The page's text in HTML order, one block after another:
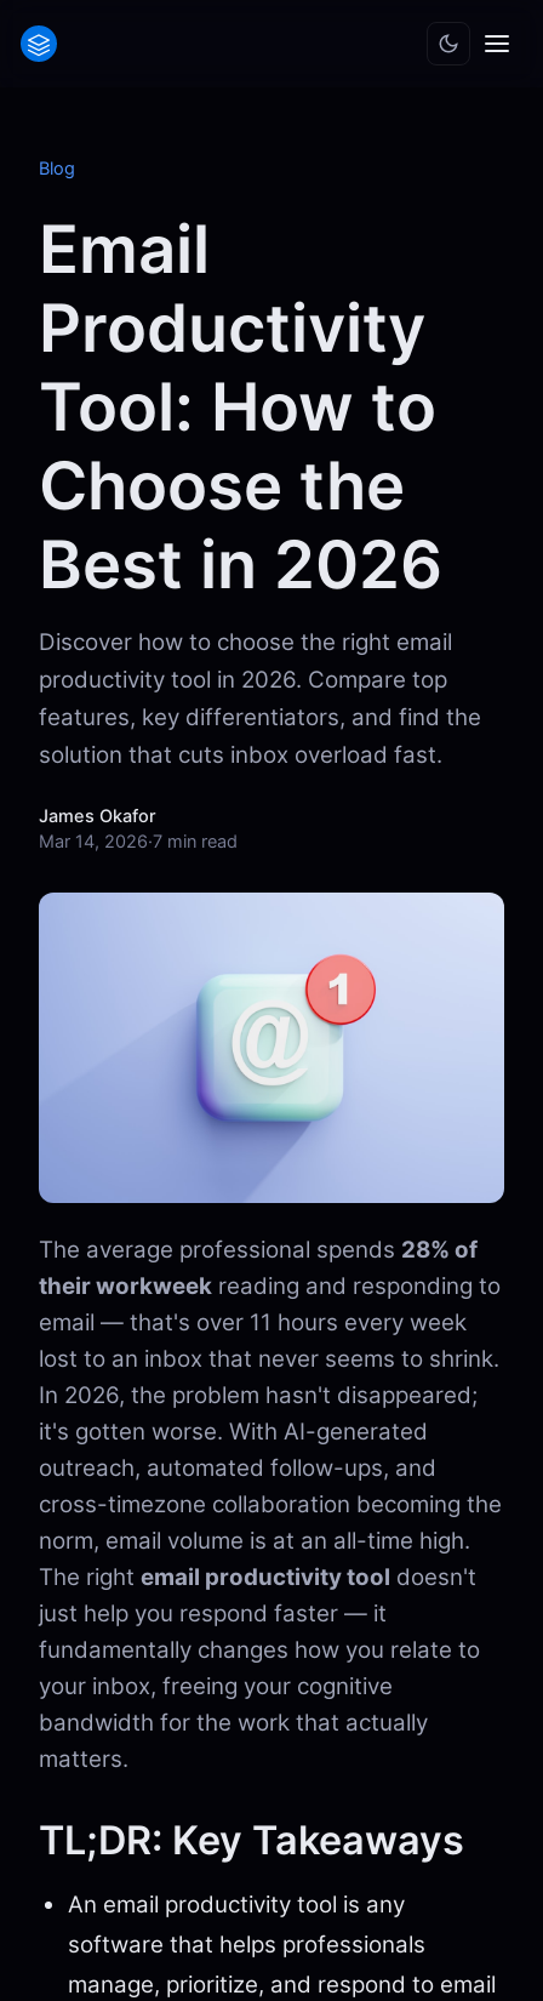
Blog
Email
Productivity
Tool: How to
Choose the
Best in 2026
Discover how to choose the right email
productivity tool in 2026. Compare top
features, key differentiators, and find the
solution that cuts inbox overload fast.
James Okafor
Mar 14, 2026·7 min read
The average professional spends 28% of
their workweek reading and responding to
email — that's over 11 hours every week
lost to an inbox that never seems to shrink.
In 2026, the problem hasn't disappeared;
it's gotten worse. With AI-generated
outreach, automated follow-ups, and
cross-timezone collaboration becoming the
norm, email volume is at an all-time high.
The right email productivity tool doesn't
just help you respond faster — it
fundamentally changes how you relate to
your inbox, freeing your cognitive
bandwidth for the work that actually
matters.
TL;DR: Key Takeaways
An email productivity tool is any
software that helps professionals
manage, prioritize, and respond to email